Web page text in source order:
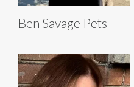
Ben Savage Pets